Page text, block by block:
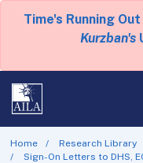
Time's Running
Kurzban's
Home
Research Library
Sign-On Letters to DHS,